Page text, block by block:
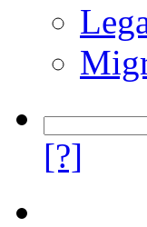
[?]